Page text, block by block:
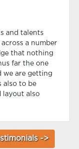
and talents
a number
that nothing
far the one
we are getting
also to be
layout also
->